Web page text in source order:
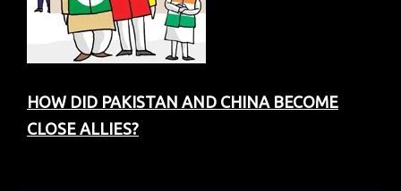
HOW DID PAKISTAN AND CHINA BECOME
CLOSE ALLIES?